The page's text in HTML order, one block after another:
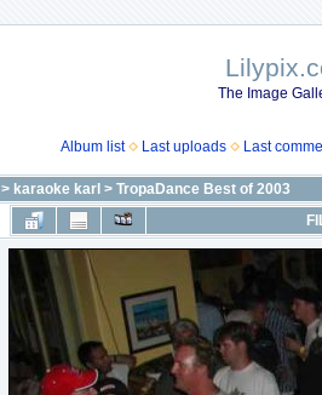
The Image
Album list Last uploads Last
> karaoke karl > TropaDance Best of 2003